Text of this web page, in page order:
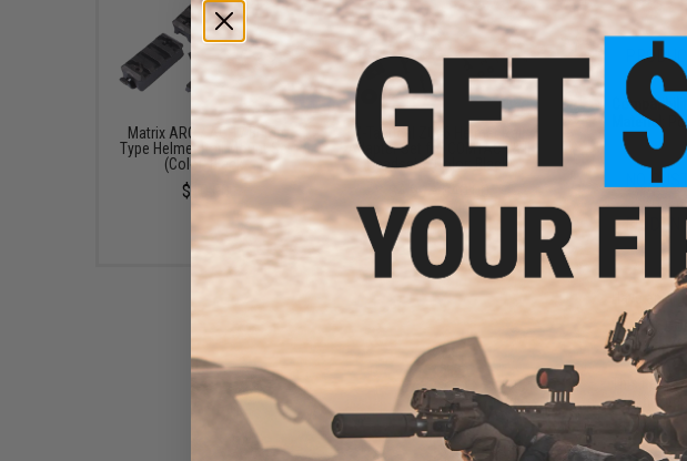
Material:
NO
FIND IN
Have an
Warning:
This item
add this
Matrix ARC / ACH / Bump
Type Helmet Rail Mount Set
(Color: Black)
$10.00
Z-Tactical Z046 Helmet Rail
Adapter Set for COMTAC I & II
Headsets (Color: Black)
$4.99 - $40.00